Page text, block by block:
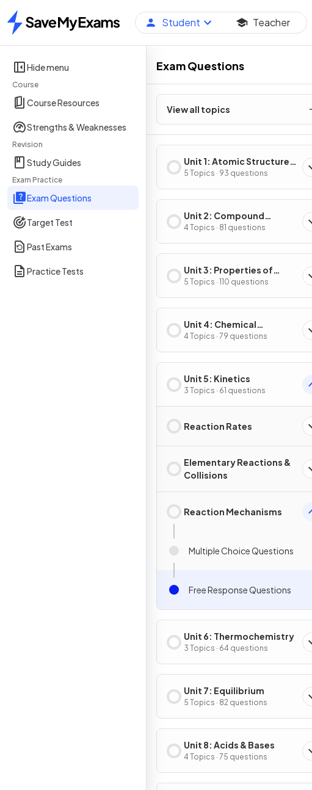
Home
Student Teacher
Hide menu
Course
Course Resources
Strengths & Weaknesses
Revision
Study Guides
Exam Practice
Exam Questions
Target Test
Past Exams
Practice Tests
Exam Questions
View all topics
Unit 1: Atomic Structure &
Properties
5 Topics · 93 questions
Unit 2: Compound
Structure & Properties
4 Topics · 81 questions
Unit 3: Properties of
Substances & Mixtures
5 Topics · 110 questions
Unit 4: Chemical
Reactions
4 Topics · 79 questions
Unit 5: Kinetics
3 Topics · 61 questions
Reaction Rates
Elementary Reactions &
Collisions
Reaction Mechanisms
Multiple Choice Questions
Free Response Questions
Unit 6: Thermochemistry
3 Topics · 64 questions
Unit 7: Equilibrium
5 Topics · 82 questions
Unit 8: Acids & Bases
4 Topics · 75 questions